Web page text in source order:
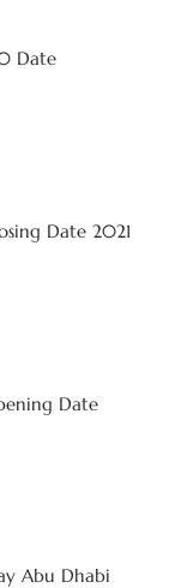
Date
Date 2021
Date
Abu Dhabi